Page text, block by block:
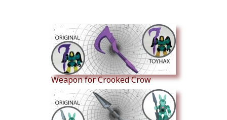
Weapon for Crooked Crow